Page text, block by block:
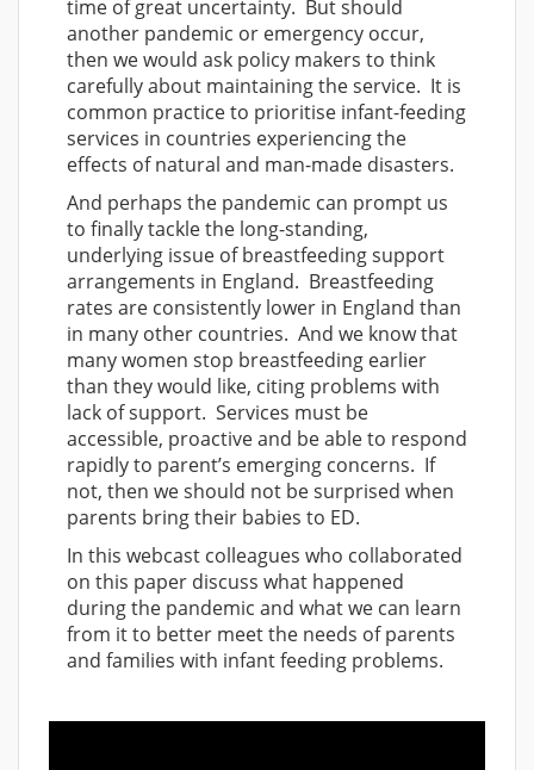
time of great uncertainty. But should
another pandemic or emergency occur,
then we would ask policy makers to think
carefully about maintaining the service. It is
common practice to prioritise infant-feeding
services in countries experiencing the
effects of natural and man-made disasters.
And perhaps the pandemic can prompt us
to finally tackle the long-standing,
underlying issue of breastfeeding support
arrangements in England. Breastfeeding
rates are consistently lower in England than
in many other countries. And we know that
many women stop breastfeeding earlier
than they would like, citing problems with
lack of support. Services must be
accessible, proactive and be able to respond
rapidly to parent’s emerging concerns. If
not, then we should not be surprised when
parents bring their babies to ED.
In this webcast colleagues who collaborated
on this paper discuss what happened
during the pandemic and what we can learn
from it to better meet the needs of parents
and families with infant feeding problems.